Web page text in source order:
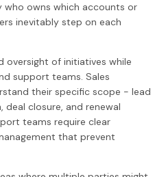
owns which accounts or
inevitably step on each
oversight of initiatives while
support teams. Sales
their specific scope - lead
closure, and renewal
teams require clear
that prevent